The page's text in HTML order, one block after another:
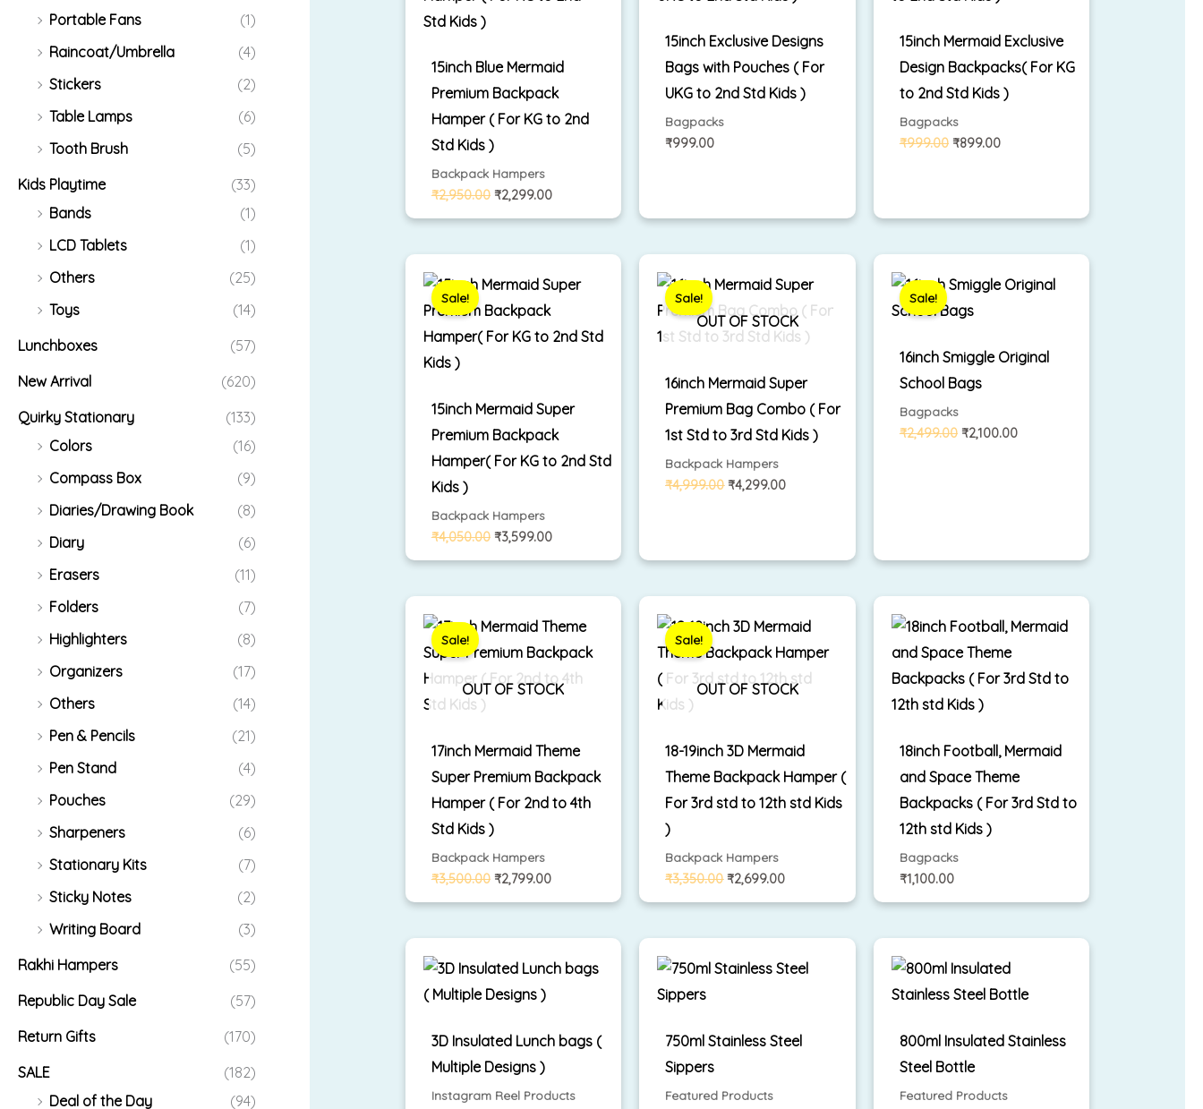
Portable Fans
(1)
Raincoat/Umbrella
(4)
Stickers
(2)
Table Lamps
(6)
Tooth Brush
(5)
Kids Playtime
(33)
Bands
(1)
LCD Tablets
(1)
Others
(25)
Toys
(14)
Lunchboxes
(57)
New Arrival
(620)
Quirky Stationary
(133)
Colors
(16)
Compass Box
(9)
Diaries/Drawing Book
(8)
Diary
(6)
Erasers
(11)
Folders
(7)
Highlighters
(8)
Organizers
(17)
Others
(14)
Pen & Pencils
(21)
Pen Stand
(4)
Pouches
(29)
Sharpeners
(6)
Stationary Kits
(7)
Sticky Notes
(2)
Writing Board
(3)
Rakhi Hampers
(55)
Republic Day Sale
(57)
Return Gifts
(170)
SALE
(182)
Deal of the Day
(94)
15inch Blue Mermaid
Premium Backpack
Hamper ( For KG to 2nd
Std Kids )
Backpack Hampers
₹2,950.00 ₹2,299.00
15inch Exclusive Designs
Bags with Pouches ( For
UKG to 2nd Std Kids )
Bagpacks
₹999.00
15inch Mermaid Exclusive
Design Backpacks( For KG
to 2nd Std Kids )
Bagpacks
₹999.00 ₹899.00
Sale!
15inch Mermaid Super
Premium Backpack
Hamper( For KG to 2nd Std
Kids )
Backpack Hampers
₹4,050.00
price
was:
₹4,050.00.
₹3,599.00
price
is:
OUT OF STOCK
Sale!
16inch Mermaid Super
Premium Bag Combo ( For
1st Std to 3rd Std Kids )
Backpack Hampers
₹4,999.00
price
was:
₹4,999.00.
₹4,299.00
price
is:
₹4,299.00.
Sale!
16inch Smiggle Original
School Bags
Bagpacks
₹2,499.00
price
was:
₹2,499.00.
₹2,100.00
price
is:
OUT OF STOCK
Sale!
17inch Mermaid Theme
Super Premium Backpack
Hamper ( For 2nd to 4th
Std Kids )
Backpack Hampers
₹3,500.00
price
was:
₹3,500.00.
₹2,799.00
price
is:
₹2,799.00.
OUT OF STOCK
Sale!
18-19inch 3D Mermaid
Theme Backpack Hamper (
For 3rd std to 12th std Kids
)
Backpack Hampers
₹3,350.00
price
was:
₹3,350.00.
₹2,699.00
price
is:
₹2,699.00.
18inch Football, Mermaid
and Space Theme
Backpacks ( For 3rd Std to
12th std Kids )
Bagpacks
₹1,100.00
3D Insulated Lunch bags (
Multiple Designs )
Instagram Reel Products
750ml Stainless Steel
Sippers
Featured Products
800ml Insulated Stainless
Steel Bottle
Featured Products